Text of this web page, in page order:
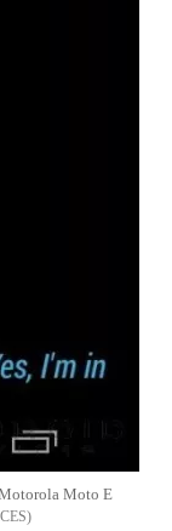
Moto E